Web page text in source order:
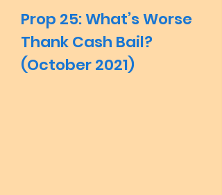
Prop 25: What’s Worse
Thank Cash Bail?
(October 2021)